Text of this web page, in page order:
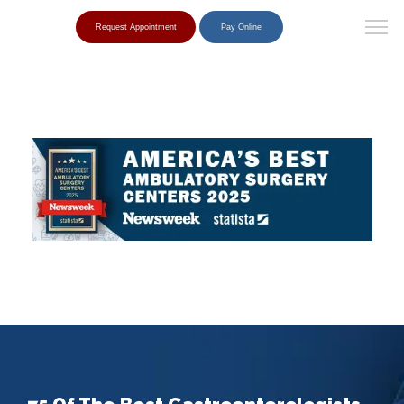
Request Appointment Pay Online